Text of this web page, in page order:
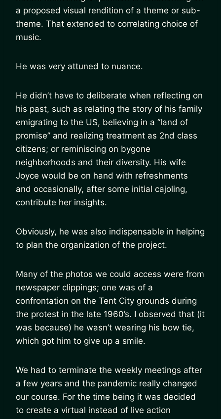
a proposed visual rendition of a theme or sub-
theme. That extended to correlating choice of
music.
He was very attuned to nuance.
He didn’t have to deliberate when reflecting on
his past, such as relating the story of his family
emigrating to the US, believing in a “land of
promise” and realizing treatment as 2nd class
citizens; or reminiscing on bygone
neighborhoods and their diversity. His wife
Joyce would be on hand with refreshments
and occasionally, after some initial cajoling,
contribute her insights.
Obviously, he was also indispensable in helping
to plan the organization of the project.
Many of the photos we could access were from
newspaper clippings; one was of a
confrontation on the Tent City grounds during
the protest in the late 1960’s. I observed that (it
was because) he wasn’t wearing his bow tie,
which got him to give up a smile.
We had to terminate the weekly meetings after
a few years and the pandemic really changed
our course. For the time being it was decided
to create a virtual instead of live action